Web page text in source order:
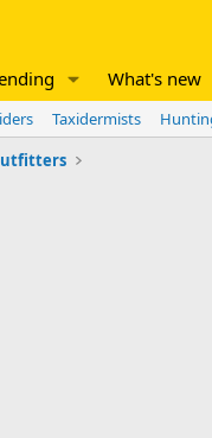
What's new
Taxidermists